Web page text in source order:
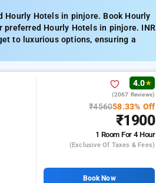
Hourly Hotels in pinjore. Book Hourly
preferred Hourly Hotels in pinjore. INR
to luxurious options, ensuring a
4.0★
(2067 Reviews)
₹456058.33% Off
₹1900
1 RoomFor 4 Hour
(exclusive Of Taxes & Fees)
Book Now